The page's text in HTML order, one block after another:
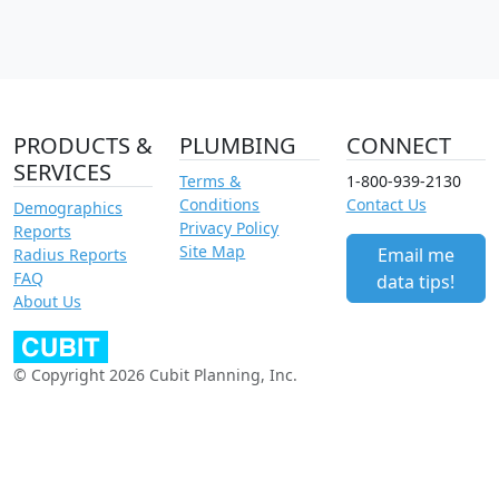
PRODUCTS &
SERVICES
Demographics
Reports
Radius Reports
FAQ
About Us
PLUMBING
Terms &
Conditions
Privacy Policy
Site Map
CONNECT
1-800-939-2130
Contact Us
Email me
data tips!
© Copyright 2026 Cubit Planning, Inc.